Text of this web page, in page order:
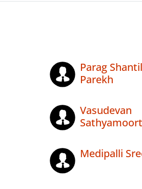
Parag
Parekh
Vasudevan
Medipalli